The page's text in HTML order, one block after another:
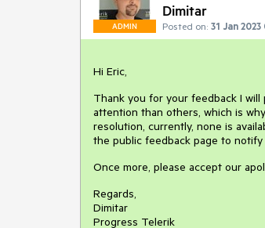
ADMIN
Dimitar
Posted on: 31 Jan 2023
Hi Eric,
Thank you for your feedback I
attention than others, which is
resolution, currently, none is
the public feedback page to
Once more, please accept our
Regards,
Dimitar
Progress Telerik